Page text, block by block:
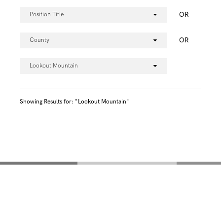
Position Title OR
County OR
Lookout Mountain
Showing Results for: "Lookout Mountain"